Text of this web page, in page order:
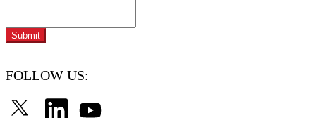
FOLLOW US: